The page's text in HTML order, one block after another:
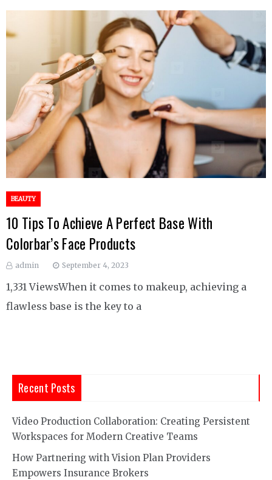
BEAUTY
10 Tips To Achieve A Perfect Base With
Colorbar’s Face Products
admin September 4, 2023
1,331 ViewsWhen it comes to makeup, achieving a
flawless base is the key to a
Recent Posts
Video Production Collaboration: Creating Persistent
Workspaces for Modern Creative Teams
How Partnering with Vision Plan Providers
Empowers Insurance Brokers